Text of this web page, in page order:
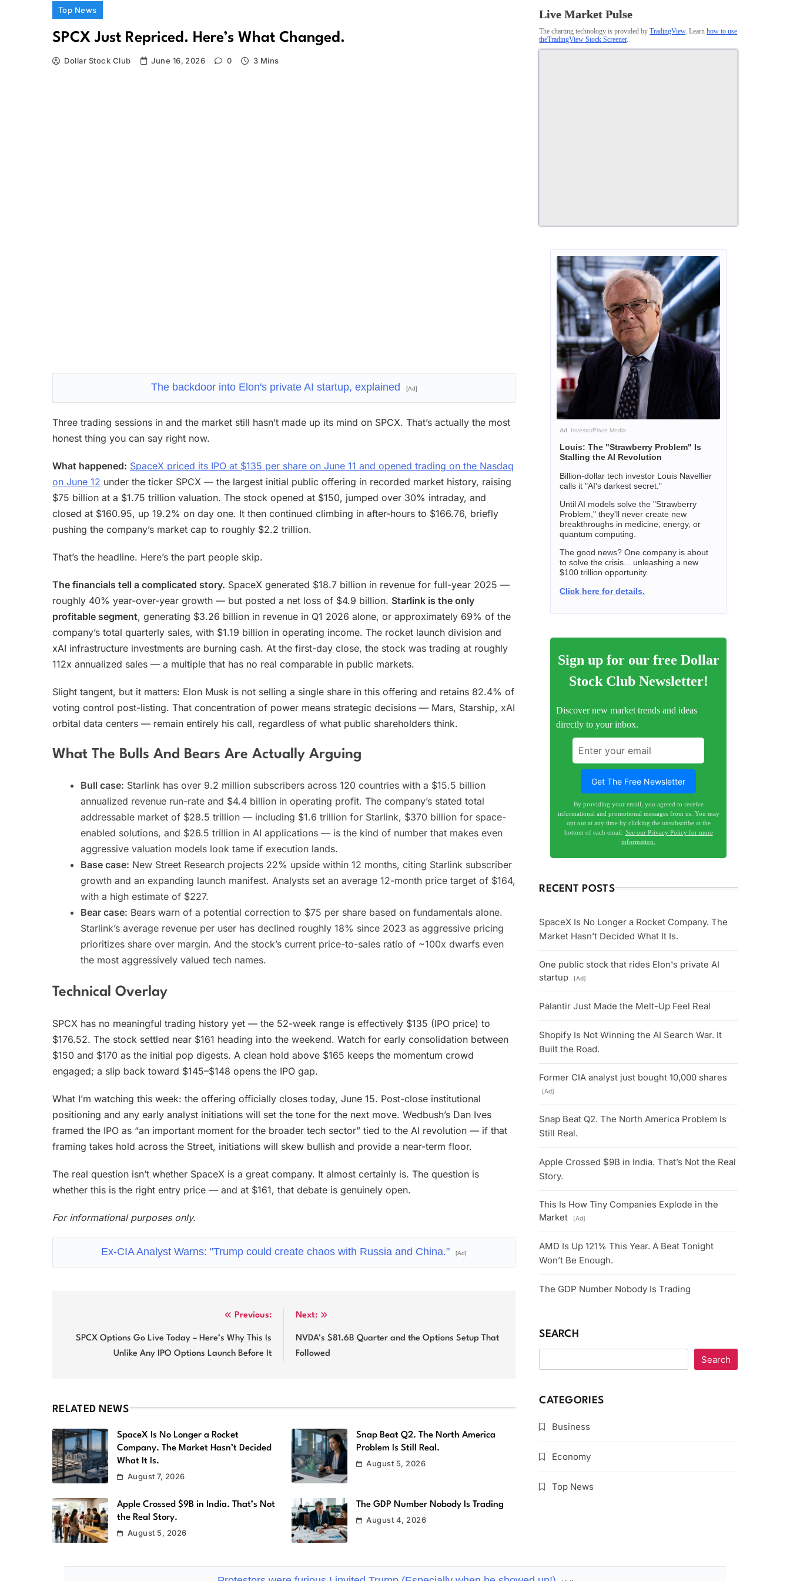
Top News
SPCX Just Repriced. Here’s What Changed.
Dollar Stock Club June 16, 2026 0 3 Mins
The backdoor into Elon's private AI startup, explained [Ad]
Three trading sessions in and the market still hasn’t made up its mind on SPCX. That’s actually the most
honest thing you can say right now.
What happened: SpaceX priced its IPO at $135 per share on June 11 and opened trading on the Nasdaq
on June 12 under the ticker SPCX — the largest initial public offering in recorded market history, raising
$75 billion at a $1.75 trillion valuation. The stock opened at $150, jumped over 30% intraday, and
closed at $160.95, up 19.2% on day one. It then continued climbing in after-hours to $166.76, briefly
pushing the company’s market cap to roughly $2.2 trillion.
That’s the headline. Here’s the part people skip.
The financials tell a complicated story. SpaceX generated $18.7 billion in revenue for full-year 2025 —
roughly 40% year-over-year growth — but posted a net loss of $4.9 billion. Starlink is the only
profitable segment, generating $3.26 billion in revenue in Q1 2026 alone, or approximately 69% of the
company’s total quarterly sales, with $1.19 billion in operating income. The rocket launch division and
xAI infrastructure investments are burning cash. At the first-day close, the stock was trading at roughly
112x annualized sales — a multiple that has no real comparable in public markets.
Slight tangent, but it matters: Elon Musk is not selling a single share in this offering and retains 82.4% of
voting control post-listing. That concentration of power means strategic decisions — Mars, Starship, xAI
orbital data centers — remain entirely his call, regardless of what public shareholders think.
What The Bulls And Bears Are Actually Arguing
Bull case: Starlink has over 9.2 million subscribers across 120 countries with a $15.5 billion
annualized revenue run-rate and $4.4 billion in operating profit. The company’s stated total
addressable market of $28.5 trillion — including $1.6 trillion for Starlink, $370 billion for space-
enabled solutions, and $26.5 trillion in AI applications — is the kind of number that makes even
aggressive valuation models look tame if execution lands.
Base case: New Street Research projects 22% upside within 12 months, citing Starlink subscriber
growth and an expanding launch manifest. Analysts set an average 12-month price target of $164,
with a high estimate of $227.
Bear case: Bears warn of a potential correction to $75 per share based on fundamentals alone.
Starlink’s average revenue per user has declined roughly 18% since 2023 as aggressive pricing
prioritizes share over margin. And the stock’s current price-to-sales ratio of ~100x dwarfs even
the most aggressively valued tech names.
Technical Overlay
SPCX has no meaningful trading history yet — the 52-week range is effectively $135 (IPO price) to
$176.52. The stock settled near $161 heading into the weekend. Watch for early consolidation between
$150 and $170 as the initial pop digests. A clean hold above $165 keeps the momentum crowd
engaged; a slip back toward $145–$148 opens the IPO gap.
What I’m watching this week: the offering officially closes today, June 15. Post-close institutional
positioning and any early analyst initiations will set the tone for the next move. Wedbush’s Dan Ives
framed the IPO as “an important moment for the broader tech sector” tied to the AI revolution — if that
framing takes hold across the Street, initiations will skew bullish and provide a near-term floor.
The real question isn’t whether SpaceX is a great company. It almost certainly is. The question is
whether this is the right entry price — and at $161, that debate is genuinely open.
For informational purposes only.
Ex-CIA Analyst Warns: "Trump could create chaos with Russia and China." [Ad]
navigation
Previous:
SPCX Options Go Live Today – Here’s Why This Is
Unlike Any IPO Options Launch Before It
Next:
NVDA’s $81.6B Quarter and the Options Setup That
Followed
RELATED NEWS
SpaceX Is No Longer a Rocket
Company. The Market Hasn’t Decided
What It Is.
August 7, 2026
Snap Beat Q2. The North America
Problem Is Still Real.
August 5, 2026
Apple Crossed $9B in India. That’s Not
the Real Story.
August 5, 2026
The GDP Number Nobody Is Trading
August 4, 2026
Live Market Pulse
The charting technology is provided byTradingView. Learnhow to use
theTradingView Stock Screener.
Ad InvestorPlace Media
Louis: The "Strawberry Problem" Is
Stalling the AI Revolution
Billion-dollar tech investor Louis Navellier
calls it "AI's darkest secret."
Until AI models solve the "Strawberry
Problem," they'll never create new
breakthroughs in medicine, energy, or
quantum computing.
The good news? One company is about
to solve the crisis... unleashing a new
$100 trillion opportunity.
Click here for details.
Sign up for our free Dollar
Stock Club Newsletter!
Discover new market trends and ideas
directly to your inbox.
By providing your email, you agreed to receive
informational and promotional messages from us. You may
opt out at any time by clicking the unsubscribe at the
bottom of each email. See our Privacy Policy for more
information.
RECENT POSTS
SpaceX Is No Longer a Rocket Company. The
Market Hasn’t Decided What It Is.
One public stock that rides Elon's private AI
startup
[Ad]
Palantir Just Made the Melt-Up Feel Real
Shopify Is Not Winning the AI Search War. It
Built the Road.
Former CIA analyst just bought 10,000 shares
[Ad]
Snap Beat Q2. The North America Problem Is
Still Real.
Apple Crossed $9B in India. That’s Not the Real
Story.
This Is How Tiny Companies Explode in the
Market
[Ad]
AMD Is Up 121% This Year. A Beat Tonight
Won’t Be Enough.
The GDP Number Nobody Is Trading
SEARCH
Search
CATEGORIES
Business
Economy
Top News